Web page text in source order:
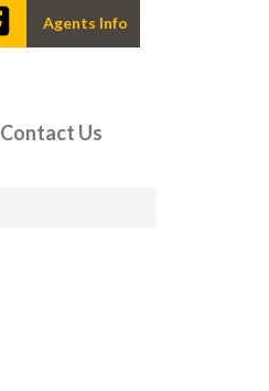
Agents Info
Contact Us